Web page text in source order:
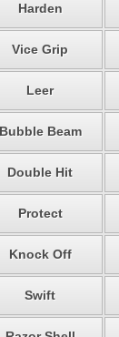
Harden
Vice Grip
Leer
Bubble Beam
Double Hit
Protect
Knock Off
Swift